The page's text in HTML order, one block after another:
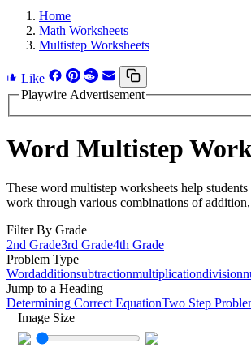
Home
Math Worksheets
Multistep Worksheets
Like
Playwire Advertisement
Word Multistep
These word multistep worksheets help
work through various combinations of
Filter By Grade
2nd Grade3rd Grade4th Grade
Problem Type
Wordadditionsubtractionmultiplicationdivision
Jump to a Heading
Determining Correct EquationTwo Step
Image Size